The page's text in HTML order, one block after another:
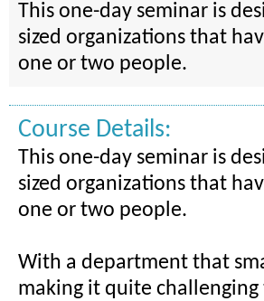
This one-day seminar is
sized organizations that
one or two people.
Course Details:
This one-day seminar is
sized organizations that
one or two people.
With a department that
making it quite